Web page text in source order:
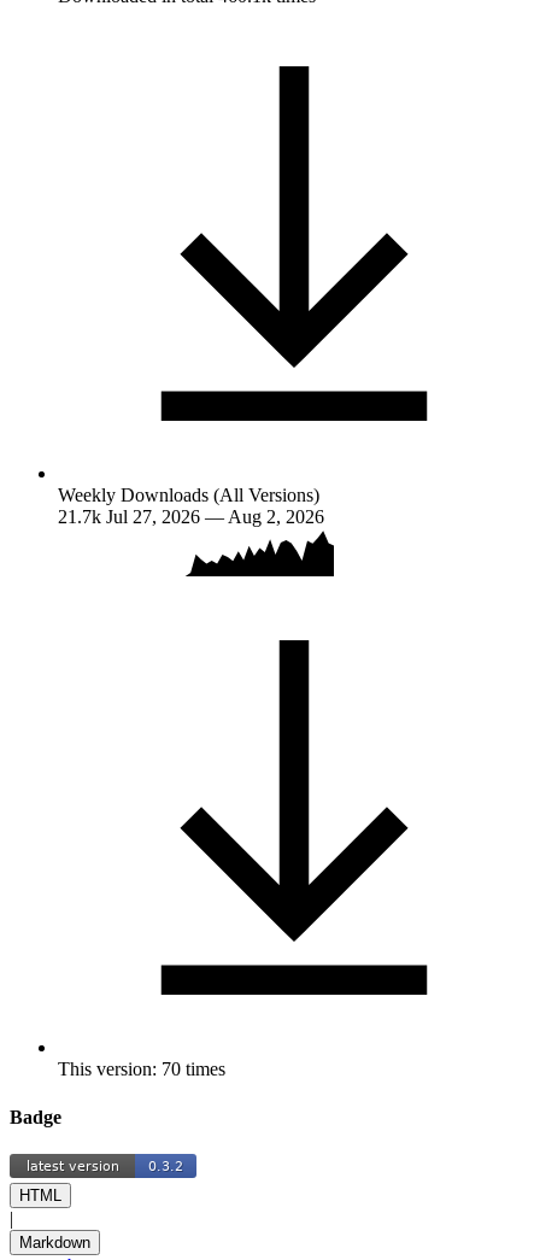
Weekly Downloads (All Versions)
21.7k Jul 27, 2026 — Aug 2, 2026
This version: 70 times
Badge
HTML
|
Markdown